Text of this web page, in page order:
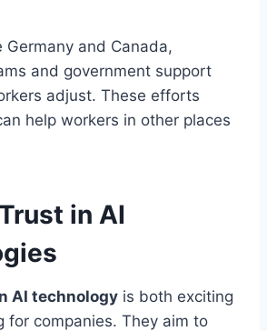
Germany and Canada,
and government support
adjust. These efforts
help workers in other places
in AI
AI technology is both exciting
for companies. They aim to